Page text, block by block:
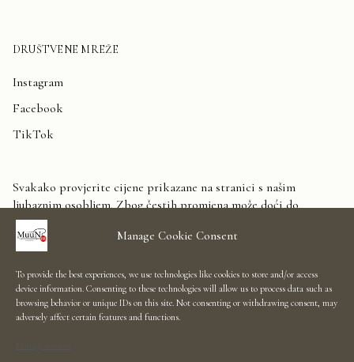
Manage Cookie Consent
To provide the best experiences, we use technologies like cookies to store and/or access
device information. Consenting to these technologies will allow us to process data such as
browsing behavior or unique IDs on this site. Not consenting or withdrawing consent, may
adversely affect certain features and functions.
DRUŠTVENE MREŽE
Instagram
Facebook
TikTok
Svakako provjerite cijene prikazane na stranici s našim
ljubaznim osobljem. Zbog čestih promjena može doći do
odstupanja. Unaprijed zahvaljujemo na razumijevanju.
Kontaktirajte nas
Showroom Salon
Uvjeti korištenja